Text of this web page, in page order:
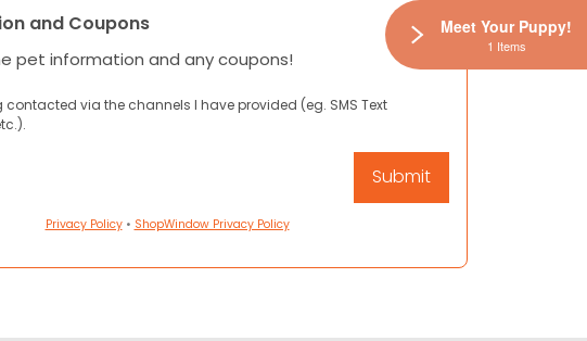
and Coupons
pet information and any coupons!
contacted via the channels I have provided (eg. SMS Text
Privacy Policy• ShopWindow Privacy Policy
Meet Your Puppy!
1 Items